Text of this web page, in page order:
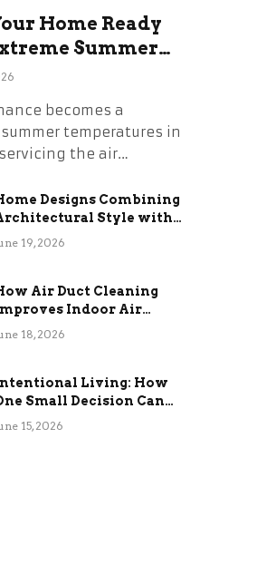
Home Ready
Summer
becomes a
temperatures in
the air…
Designs Combining
Style with
Term Functional
19, 2026
Air Duct Cleaning
Indoor Air
and HVAC
18, 2026
Living: How
Small Decision Can
Everything
15, 2026